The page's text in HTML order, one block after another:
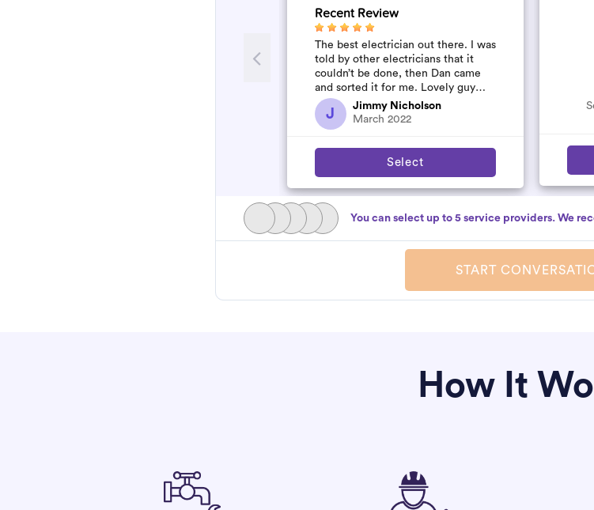
Recent Review
The best electrician out there. I was
told by other electricians that it
couldn’t be done, then Dan came
and sorted it for me. Lovely guy
who won’t rip you off. The job was
flawles...
J
Jimmy Nicholson
March 2022
Select
You can select up to 5 service providers. We
START
How It